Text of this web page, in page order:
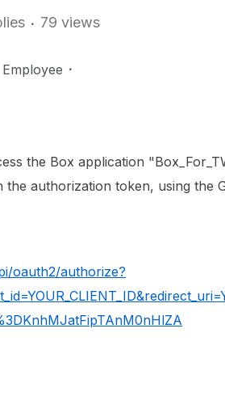
79 views
Box application
authorization token, using the
oauth2/authorize?